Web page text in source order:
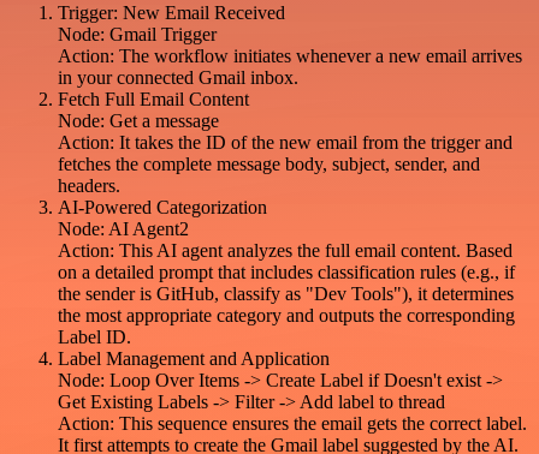
Trigger: New Email Received
Node: Gmail Trigger
Action: The workflow initiates whenever a new email arrives
in your connected Gmail inbox.
Fetch Full Email Content
Node: Get a message
Action: It takes the ID of the new email from the trigger and
fetches the complete message body, subject, sender, and
headers.
AI-Powered Categorization
Node: AI Agent2
Action: This AI agent analyzes the full email content. Based
on a detailed prompt that includes classification rules (e.g., if
the sender is GitHub, classify as "Dev Tools"), it determines
the most appropriate category and outputs the corresponding
Label ID.
Label Management and Application
Node: Loop Over Items -> Create Label if Doesn't exist ->
Get Existing Labels -> Filter -> Add label to thread
Action: This sequence ensures the email gets the correct label.
It first attempts to create the Gmail label suggested by the AI.